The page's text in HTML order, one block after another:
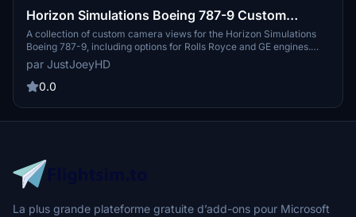
Horizon Simulations Boeing 787-9 Custom
Camera Views
A collection of custom camera views for the Horizon Simulations
Boeing 787-9, including options for Rolls Royce and GE engines.
Explore various perspectives with camera views ranging from the
Captain Sidestick to Engine and Wing views. Easy installation
instructions provided for MS Store and Steam versions of Microsoft
par JustJoeyHD
0.0
La plus grande plateforme gratuite d’add-ons pour Microsoft